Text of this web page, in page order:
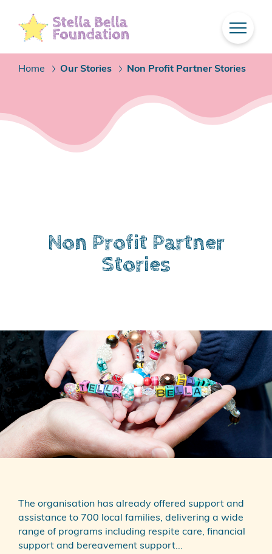
Home / Our Stories / Non Profit Partner Stories
Non Profit Partner
Stories
The organisation has already offered support and
assistance to 700 local families, delivering a wide
range of programs including respite care, financial
support and bereavement support...